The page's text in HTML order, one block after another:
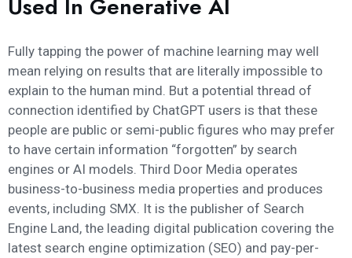
Used In Generative AI
Fully tapping the power of machine learning may well
mean relying on results that are literally impossible to
explain to the human mind. But a potential thread of
connection identified by ChatGPT users is that these
people are public or semi-public figures who may prefer
to have certain information “forgotten” by search
engines or AI models. Third Door Media operates
business-to-business media properties and produces
events, including SMX. It is the publisher of Search
Engine Land, the leading digital publication covering the
latest search engine optimization (SEO) and pay-per-